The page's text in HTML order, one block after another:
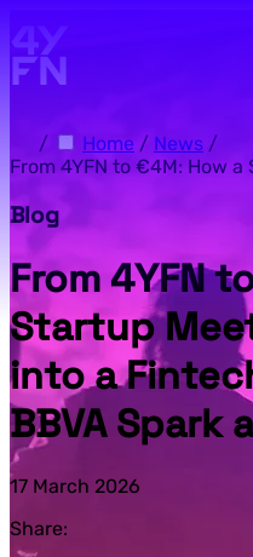
/ Home / News /
From 4YFN to €4M: How
Blog
From 4YFN
Startup
into a
BBVA Spark
17 March 2026
Share: